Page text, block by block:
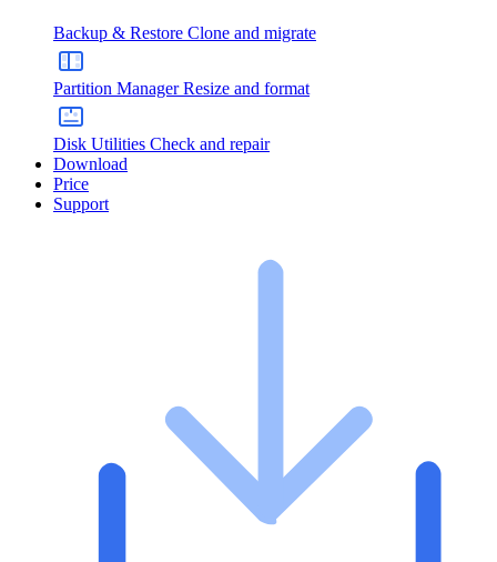
Backup & Restore Clone and migrate
Partition Manager Resize and format
Disk Utilities Check and repair
Download
Price
Support